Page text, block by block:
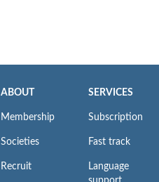
ABOUT
Membership
Societies
Recruit
SERVICES
Subscription
Fast track
Language